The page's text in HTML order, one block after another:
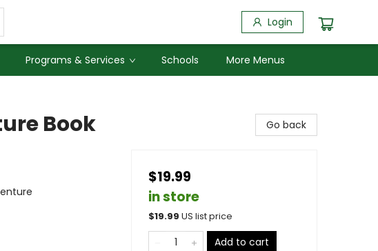
Login
Programs & Services Schools More Menus
Book Go back
$19.99
in store
$19.99 US list price
Add to cart